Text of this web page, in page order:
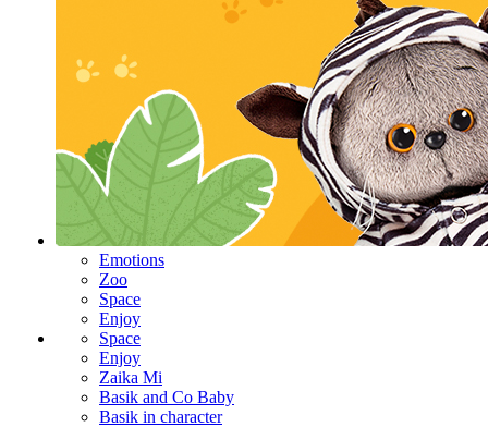
Emotions
Zoo
Space
Enjoy
Space
Enjoy
Zaika Mi
Basik and Co Baby
Basik in character